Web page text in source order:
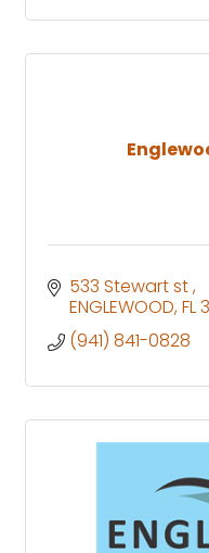
533 Stewart st
ENGLEWOOD FL
(941) 841-0828